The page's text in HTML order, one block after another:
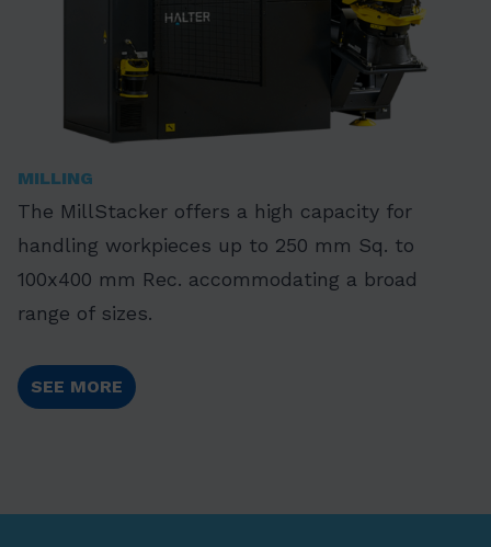
MILLING
The MillStacker offers a high capacity for
handling workpieces up to 250 mm Sq. to
100x400 mm Rec. accommodating a broad
range of sizes.
SEE MORE